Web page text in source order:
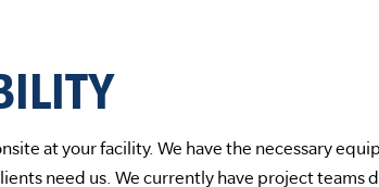
at your facility. We have the necessary
need us. We currently have project teams